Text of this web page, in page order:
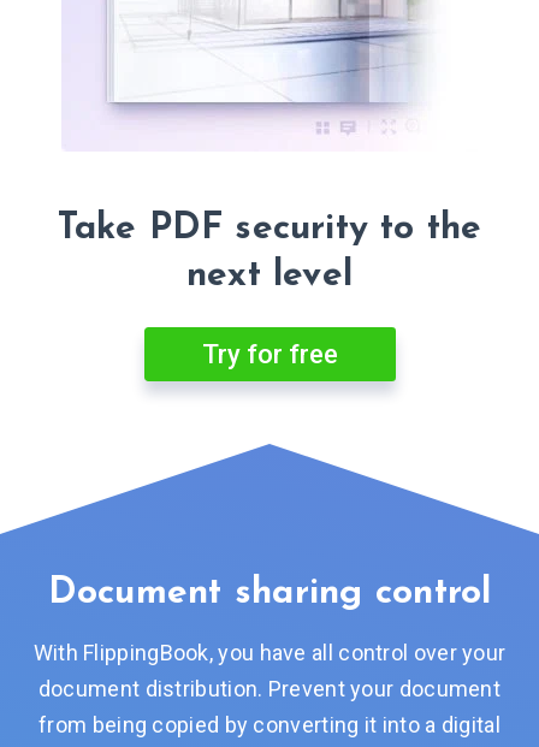
Take PDF security to the
next level
Try for free
Document sharing control
With FlippingBook, you have all control over your
document distribution. Prevent your document
from being copied by converting it into a digital